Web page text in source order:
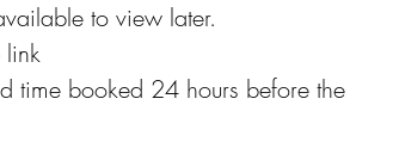
to view later.
link
time booked 24 hours before the